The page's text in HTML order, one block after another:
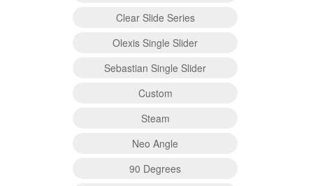
Clear Slide Series
Olexis Single Slider
Sebastian Single Slider
Custom
Steam
Neo Angle
90 Degrees